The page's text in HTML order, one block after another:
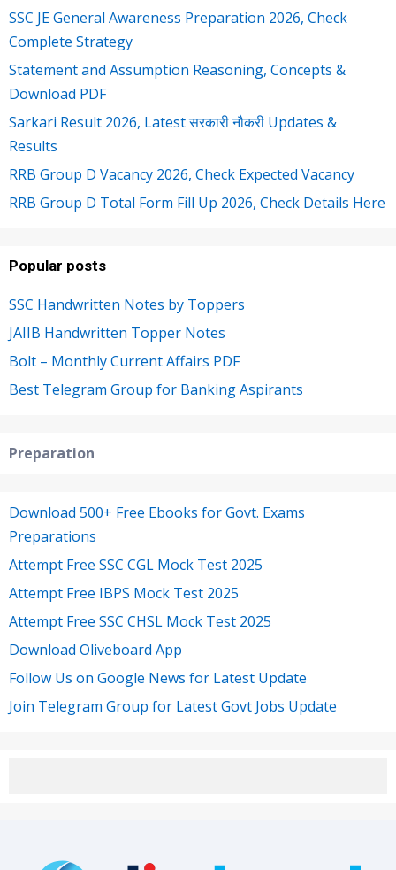
SSC JE General Awareness Preparation 2026, Check
Complete Strategy
Statement and Assumption Reasoning, Concepts &
Download PDF
Sarkari Result 2026, Latest सरकारी नौकरी Updates &
Results
RRB Group D Vacancy 2026, Check Expected Vacancy
RRB Group D Total Form Fill Up 2026, Check Details Here
Popular posts
SSC Handwritten Notes by Toppers
JAIIB Handwritten Topper Notes
Bolt – Monthly Current Affairs PDF
Best Telegram Group for Banking Aspirants
Preparation
Download 500+ Free Ebooks for Govt. Exams
Preparations
Attempt Free SSC CGL Mock Test 2025
Attempt Free IBPS Mock Test 2025
Attempt Free SSC CHSL Mock Test 2025
Download Oliveboard App
Follow Us on Google News for Latest Update
Join Telegram Group for Latest Govt Jobs Update